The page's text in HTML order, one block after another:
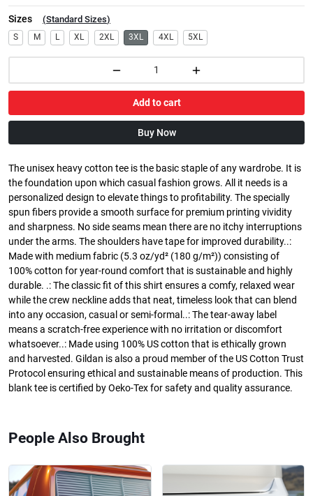
Sizes (Standard Sizes)
S M L XL 2XL 3XL 4XL 5XL
Add to cart
Buy Now
The unisex heavy cotton tee is the basic staple of any wardrobe. It is
the foundation upon which casual fashion grows. All it needs is a
personalized design to elevate things to profitability. The specially
spun fibers provide a smooth surface for premium printing vividity
and sharpness. No side seams mean there are no itchy interruptions
under the arms. The shoulders have tape for improved durability..:
Made with medium fabric (5.3 oz/yd² (180 g/m²)) consisting of
100% cotton for year-round comfort that is sustainable and highly
durable. .: The classic fit of this shirt ensures a comfy, relaxed wear
while the crew neckline adds that neat, timeless look that can blend
into any occasion, casual or semi-formal..: The tear-away label
means a scratch-free experience with no irritation or discomfort
whatsoever..: Made using 100% US cotton that is ethically grown
and harvested. Gildan is also a proud member of the US Cotton Trust
Protocol ensuring ethical and sustainable means of production. This
blank tee is certified by Oeko-Tex for safety and quality assurance.
People Also Brought